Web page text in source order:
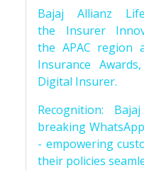
Bajaj Allianz
the Insurer
the APAC region
Insurance
Digital Insurer.
Recognition:
breaking
- empowering
their policies